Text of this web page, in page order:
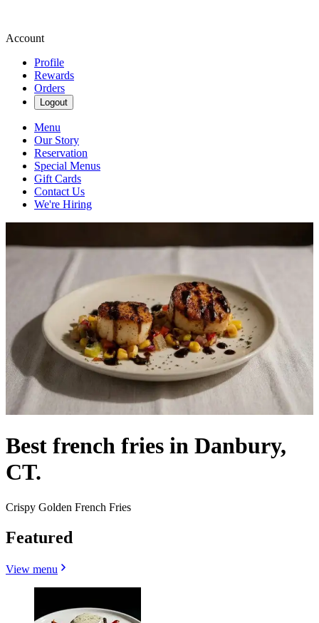
Account
Profile
Rewards
Orders
Logout
Menu
Our Story
Reservation
Special Menus
Gift Cards
Contact Us
We're Hiring
Best french fries in Danbury,
CT.
Crispy Golden French Fries
Featured
View menu